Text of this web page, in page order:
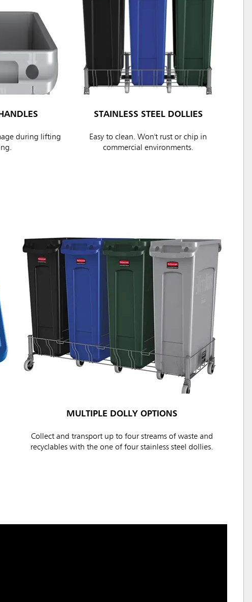
during lifting
STAINLESS STEEL DOLLIES
Easy to clean. Won't rust or chip in
commercial environments.
MULTIPLE DOLLY OPTIONS
Collect and transport up to four streams of waste and
recyclables with the one of four stainless steel dollies.